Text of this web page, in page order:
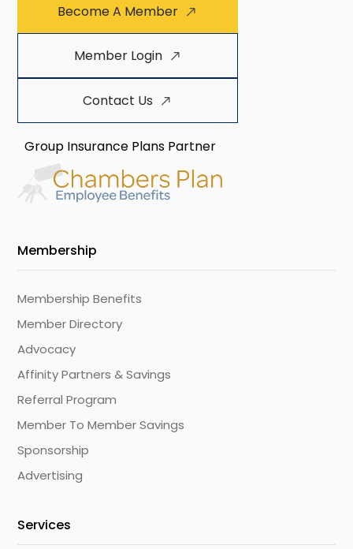
Become A Member
Member Login
Contact Us
Group Insurance Plans Partner
Membership
Membership Benefits
Member Directory
Advocacy
Affinity Partners & Savings
Referral Program
Member To Member Savings
Sponsorship
Advertising
Services